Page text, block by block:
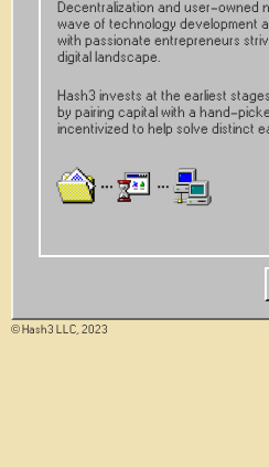
Decentralization and user-owned
wave of technology development
with passionate entrepreneurs
digital landscape.
Hash3 invests at the earliest
by pairing capital with a hand-
incentivized to help solve distinct
© Hash3 LLC, 2023